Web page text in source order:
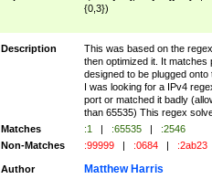
{0,3})
Description
This was based on the
then optimized it. It matches
designed to be plugged
I was looking for a IPv4
port or matched it badly
than 65535) This regex
Matches
:1 | :65535 |
:2546
Non-Matches
:99999 | :0684 | :2ab23
Author Matthew Harris